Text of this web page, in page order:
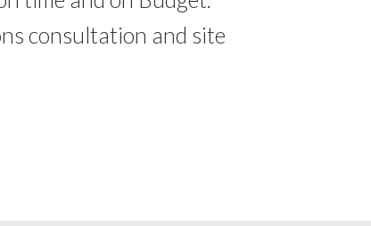
time and on Budget.
consultation and site